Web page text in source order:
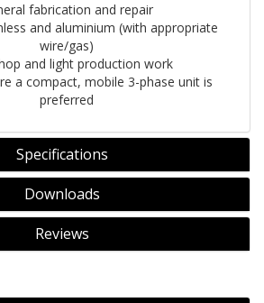
fabrication and repair
and aluminium (with appropriate
wire/gas)
and light production work
a compact, mobile 3-phase unit is
preferred
Specifications
Downloads
Reviews